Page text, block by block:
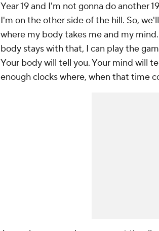
Year 19 and I'm not gonna do another
I'm on the other side of the hill. So,
where my body takes me and my
body stays with that, I can play the
Your body will tell you. Your mind will
enough clocks where, when that time